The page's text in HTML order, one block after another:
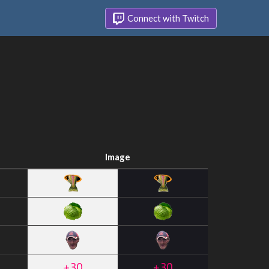
Connect with Twitch
Image